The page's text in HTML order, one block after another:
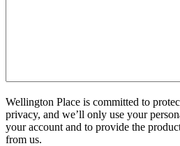
Wellington Place is committed to
privacy, and we’ll only use your
your account and to provide the
from us.